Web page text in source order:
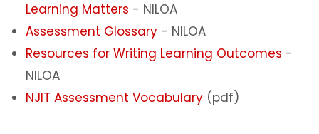
Learning Matters - NILOA
Assessment Glossary - NILOA
Resources for Writing Learning Outcomes -
NILOA
NJIT Assessment Vocabulary (pdf)